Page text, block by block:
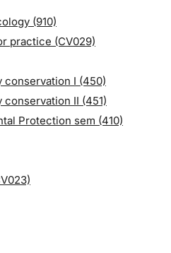
(910)
practice (CV029)
conservation I (450)
II (451)
Protection sem (410)